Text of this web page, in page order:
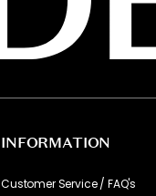
INFORMATION
Customer Service / FAQ's